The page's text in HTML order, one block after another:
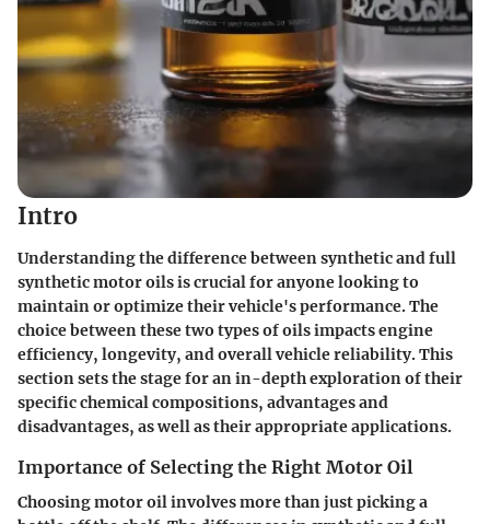
Intro
Understanding the difference between synthetic and full
synthetic motor oils is crucial for anyone looking to
maintain or optimize their vehicle's performance. The
choice between these two types of oils impacts engine
efficiency, longevity, and overall vehicle reliability. This
section sets the stage for an in-depth exploration of their
specific chemical compositions, advantages and
disadvantages, as well as their appropriate applications.
Importance of Selecting the Right Motor Oil
Choosing motor oil involves more than just picking a